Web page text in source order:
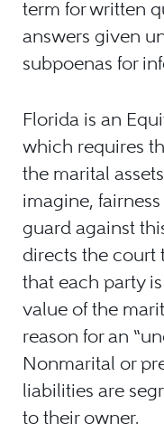
term for written
answers given
subpoenas for
Florida is an
which requires
the marital
imagine,
guard against
directs the court
that each party
value of the
reason for an
Nonmarital or
liabilities are
to their owner.